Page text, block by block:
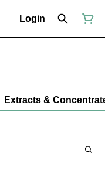
Login
Extracts &